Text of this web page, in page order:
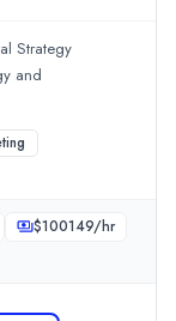
Strategy
and
$100149/hr
agency